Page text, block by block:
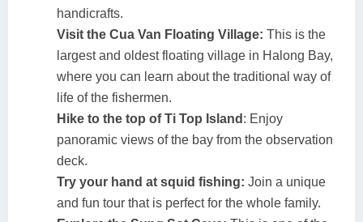
handicrafts.
Visit the Cua Van Floating Village: This is the
largest and oldest floating village in Halong Bay,
where you can learn about the traditional way of
life of the fishermen.
Hike to the top of Ti Top Island : Enjoy
panoramic views of the bay from the observation
deck.
Try your hand at squid fishing: Join a unique
and fun tour that is perfect for the whole family.